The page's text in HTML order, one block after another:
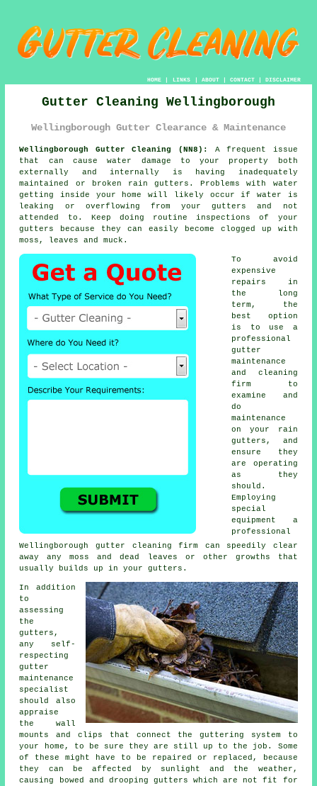
HOME| LINKS | ABOUT| CONTACT| DISCLAIMER
Gutter Cleaning Wellingborough
Wellingborough Gutter Clearance & Maintenance
Wellingborough Gutter Cleaning (NN8):
A frequent issue
that can cause water damage to your property both
externally and internally is having inadequately
maintained or broken rain gutters. Problems with water
gettinginside your home will likely occur if water is
leaking or overflowing from your gutters and not
attended to. Keep doing routine inspections of your
gutters because they can easily become clogged up with
moss, leaves and muck.
To avoid
expensive
repairs in
the long
term, the
best option
is to use a
professional
gutter
maintenance
and cleaning
firm to
examine and
do
maintenance
on your rain
gutters, and
ensure they
are operating
as they
should.
Employing
special
equipment a
professional
Wellingborough gutter cleaning firm can speedily clear
away any moss and dead leaves or other growths that
usually builds up in your gutters.
In addition
to
assessing
the
gutters ,
any self-
respecting
gutter
maintenance
specialist
should also
appraise
the wall
mounts and clips that connect the guttering system to
your home, to be sure they are still up to the job. Some
of these might have to be repaired or replaced, because
they can be affected by sunlight and the weather,
causing bowed and drooping gutters which are not fit for